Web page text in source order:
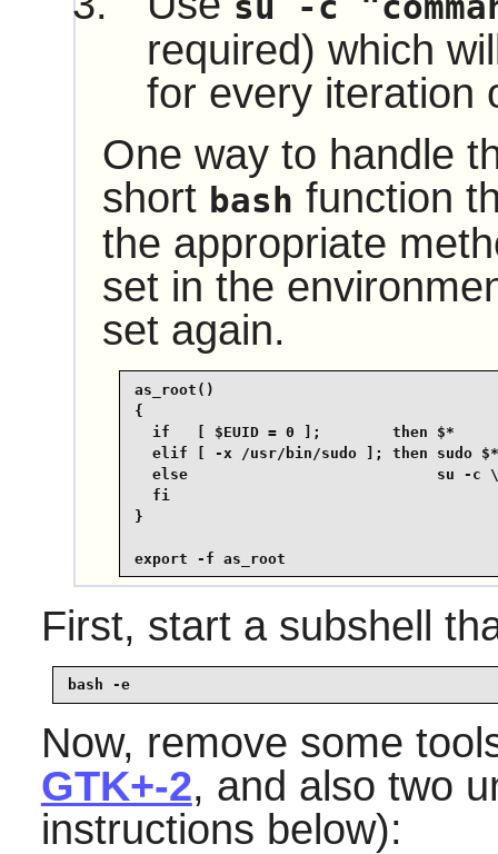
required) which
for every iteration
One way to handle
short bash function
the appropriate
set in the
set again.
as_root()
{
  if   [ $EUID = 0 ];        then $*
  elif [ -x /usr/bin/sudo ]; then sudo $*
else                            su -c
  fi
}
export -f as_root
First, start a subshell
bash -e
Now, remove some
GTK+-2, and also two
instructions below):